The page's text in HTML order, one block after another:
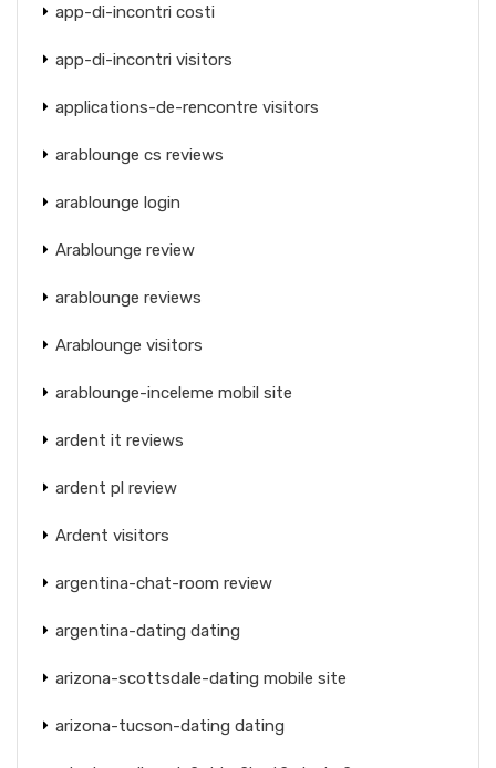
app-di-incontri costi
app-di-incontri visitors
applications-de-rencontre visitors
arablounge cs reviews
arablounge login
Arablounge review
arablounge reviews
Arablounge visitors
arablounge-inceleme mobil site
ardent it reviews
ardent pl review
Ardent visitors
argentina-chat-room review
argentina-dating dating
arizona-scottsdale-dating mobile site
arizona-tucson-dating dating